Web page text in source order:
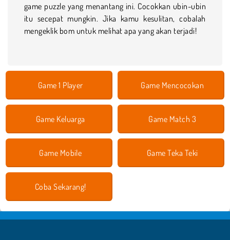
game puzzle yang menantang ini. Cocokkan ubin-ubin
itu secepat mungkin. Jika kamu kesulitan, cobalah
mengeklik bom untuk melihat apa yang akan terjadi!
Game 1 Player Game Mencocokan
Game Keluarga Game Match 3
Game Mobile Game Teka Teki
Coba Sekarang!